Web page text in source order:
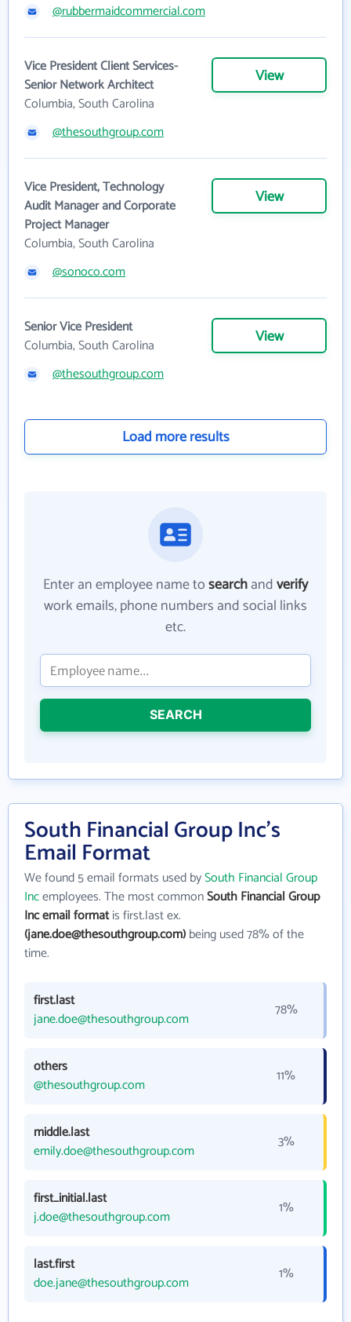
@rubbermaidcommercial.com
Vice President Client Services-
Senior Network Architect
Columbia, South Carolina
View
@thesouthgroup.com
Vice President, Technology
Audit Manager and Corporate
Project Manager
Columbia, South Carolina
View
@sonoco.com
Senior Vice President
Columbia, South Carolina
View
@thesouthgroup.com
Load more results
Enter an employee name tosearchandverify
work emails, phone numbers and social links
etc.
SEARCH
South Financial Group Inc's
Email Format
We found 5 email formats used bySouth Financial Group
Incemployees. The most commonSouth Financial Group
Inc email formatis first.last ex.
(jane.doe@thesouthgroup.com)being used 78% of the
time.
first.last
jane.doe@thesouthgroup.com
78%
others
@thesouthgroup.com
11%
middle.last
emily.doe@thesouthgroup.com
3%
first_initial.last
j.doe@thesouthgroup.com
1%
last.first
doe.jane@thesouthgroup.com
1%